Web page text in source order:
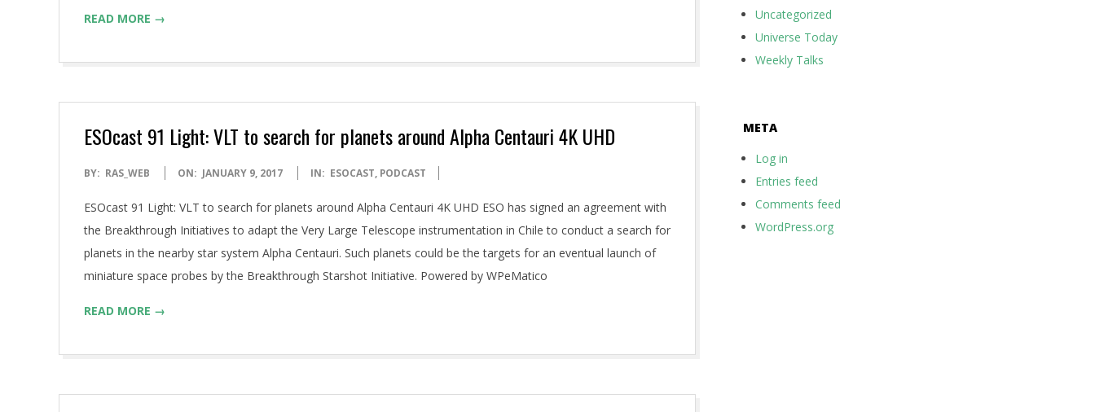
READ MORE →
ESOcast 91 Light: VLT to search for planets around Alpha Centauri 4K UHD
2017-
09
BY: RAS_WEB ON: JANUARY 9, 2017 IN: ESOCAST, PODCAST
ESOcast 91 Light: VLT to search for planets around Alpha Centauri 4K UHD ESO has signed an agreement with
the Breakthrough Initiatives to adapt the Very Large Telescope instrumentation in Chile to conduct a search for
planets in the nearby star system Alpha Centauri. Such planets could be the targets for an eventual launch of
miniature space probes by the Breakthrough Starshot Initiative. Powered by WPeMatico
READ MORE →
Uncategorized
Universe Today
Weekly Talks
META
Log in
Entries feed
Comments feed
WordPress.org